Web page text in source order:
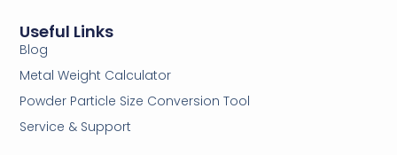
Useful Links
Blog
Metal Weight Calculator
Powder Particle Size Conversion Tool
Service & Support